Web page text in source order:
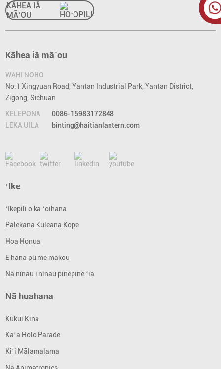
KĀHEA IĀ
MĀ˚OU
Kāhea iā mā˚ou
WAHI NOHO
No.1 Xingyuan Road, Yantan Industrial Park, Yantan District,
Zigong, Sichuan
KELEPONA
0086-15983172848
LEKA UILA
binting@haitianlantern.com
ʻIke
ʻIkepili o ka ʻoihana
Palekana Kuleana Kope
Hoa Honua
E hana pū me mākou
Nā nīnau i nīnau pinepine ʻia
Nā huahana
Kukui Kina
Kaʻa Holo Parade
Kiʻi Mālamalama